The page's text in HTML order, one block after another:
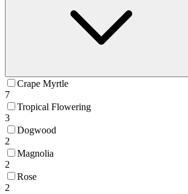
Crape Myrtle
7
Tropical Flowering
3
Dogwood
2
Magnolia
2
Rose
2